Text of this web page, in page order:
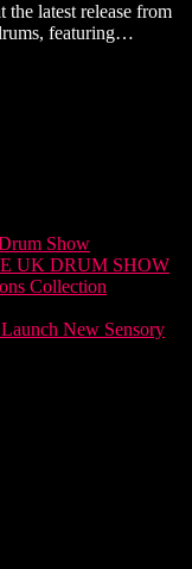
the latest release from
featuring…
Show
UK DRUM SHOW
Collection
New Sensory